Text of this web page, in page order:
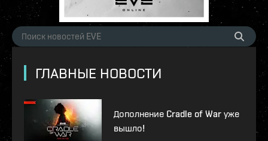
ГЛАВНЫЕ НОВОСТИ
Дополнение Cradle of War уже
вышло!